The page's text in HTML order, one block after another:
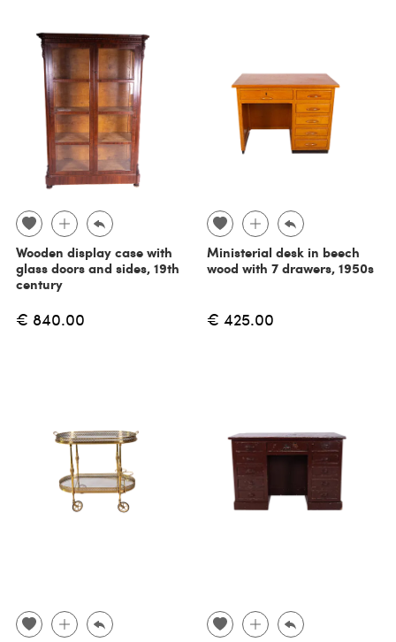
Wooden display case with
glass doors and sides, 19th
century
€ 840.00
Ministerial desk in beech
wood with 7 drawers, 1950s
€ 425.00